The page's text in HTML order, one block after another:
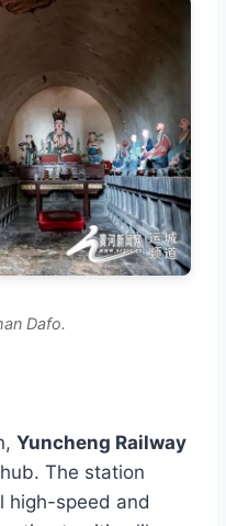
Dafo.
Yuncheng Railway
The station
high-speed and